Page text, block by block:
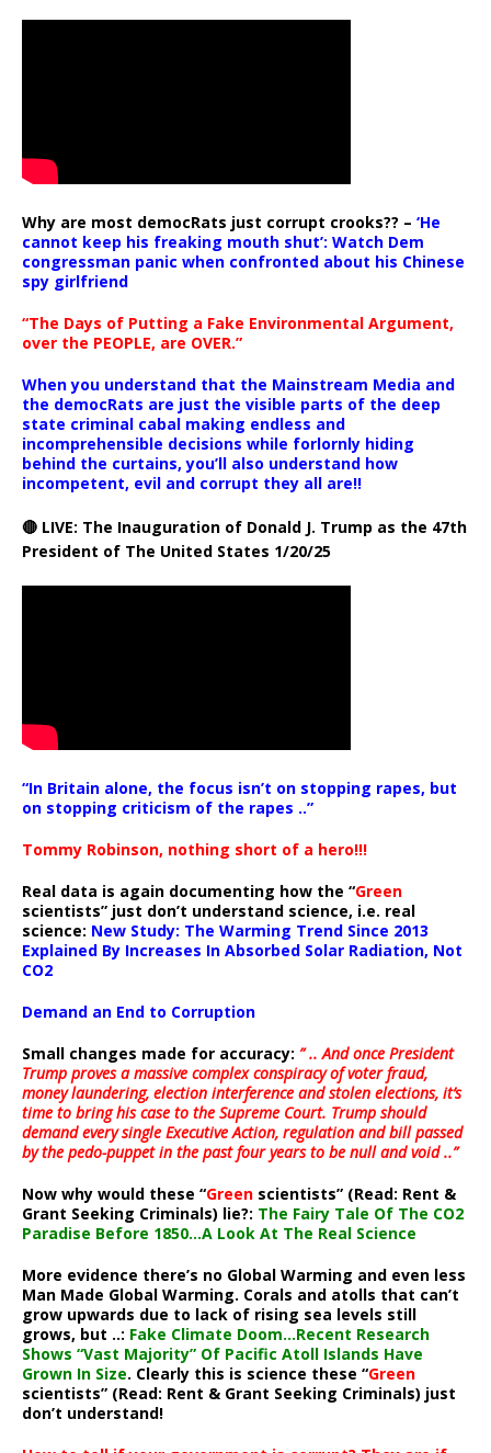
Why are most democRats just corrupt crooks?? – ‘He
cannot keep his freaking mouth shut’: Watch Dem
congressman panic when confronted about his Chinese
spy girlfriend
“The Days of Putting a Fake Environmental Argument,
over the PEOPLE, are OVER.”
When you understand that the Mainstream Media and
the democRats are just the visible parts of the deep
state criminal cabal making endless and
incomprehensible decisions while forlornly hiding
behind the curtains, you’ll also understand how
incompetent, evil and corrupt they all are!!
🔴 LIVE: The Inauguration of Donald J. Trump as the 47th
President of The United States 1/20/25
“In Britain alone, the focus isn’t on stopping rapes, but
on stopping criticism of the rapes ..”
Tommy Robinson, nothing short of a hero!!!
Real data is again documenting how the “Green
scientists” just don’t understand science, i.e. real
science: New Study: The Warming Trend Since 2013
Explained By Increases In Absorbed Solar Radiation, Not
CO2
Demand an End to Corruption
Small changes made for accuracy: ” .. And once President
Trump proves a massive complex conspiracy of voter fraud,
money laundering, election interference and stolen elections, it’s
time to bring his case to the Supreme Court. Trump should
demand every single Executive Action, regulation and bill passed
by the pedo-puppet in the past four years to be null and void ..”
Now why would these “Green scientists” (Read: Rent &
Grant Seeking Criminals) lie?: The Fairy Tale Of The CO2
Paradise Before 1850…A Look At The Real Science
More evidence there’s no Global Warming and even less
Man Made Global Warming. Corals and atolls that can’t
grow upwards due to lack of rising sea levels still
grows, but ..: Fake Climate Doom…Recent Research
Shows “Vast Majority” Of Pacific Atoll Islands Have
Grown In Size. Clearly this is science these “Green
scientists” (Read: Rent & Grant Seeking Criminals) just
don’t understand!